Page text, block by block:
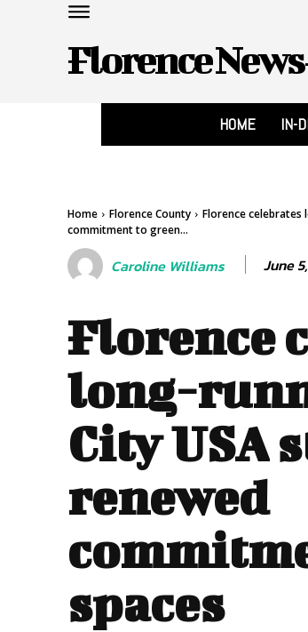
Florence
HOME IN-
Home Florence County
Florence celebrates
commitment to green...
Caroline Williams June
Florence
long-
City USA
renewed
spaces